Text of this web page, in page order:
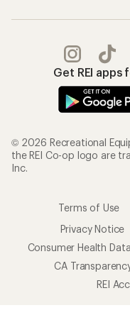
Get REI
© 2026 Recreational
the REI Co-op logo are
Inc.
Terms of Use
Privacy Notice
Consumer Health
CA
REI